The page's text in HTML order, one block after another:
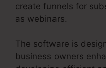
create funnels for
as webinars.
The software is
business owners